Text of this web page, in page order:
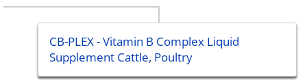
CB-PLEX - Vitamin B Complex Liquid
Supplement Cattle, Poultry